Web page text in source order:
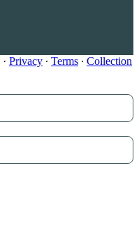
· Privacy ∙ Terms ∙ Collection